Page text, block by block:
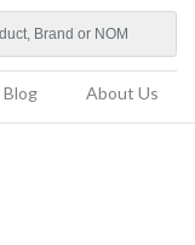
Blog About Us